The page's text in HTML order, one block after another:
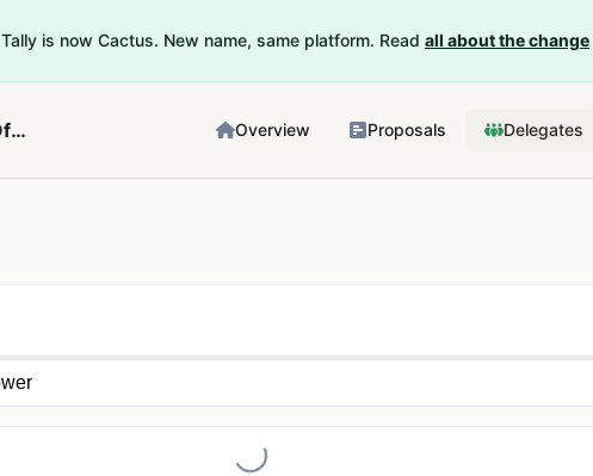
Tally is now Cactus. New name, same platform. Read all about the change
Lazy Summer DAO (Official) - V2 Overview Proposals Delegates
Loading...